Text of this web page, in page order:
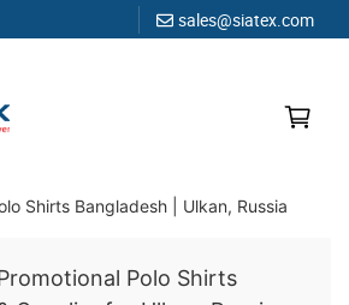
sales@siatex.com
in Bangladesh Since 1987
Shirts Bangladesh | Ulkan, Russia